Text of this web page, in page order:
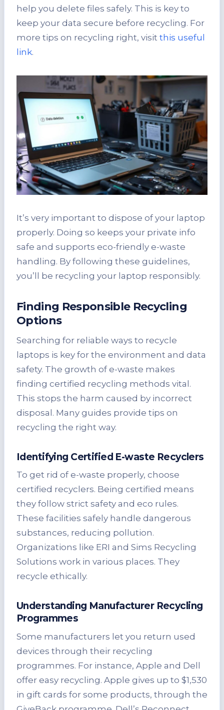
help you delete files safely. This is key to
keep your data secure before recycling. For
more tips on recycling right, visit this useful
link.
It’s very important to dispose of your laptop
properly. Doing so keeps your private info
safe and supports eco-friendly e-waste
handling. By following these guidelines,
you’ll be recycling your laptop responsibly.
Finding Responsible Recycling
Options
Searching for reliable ways to recycle
laptops is key for the environment and data
safety. The growth of e-waste makes
finding certified recycling methods vital.
This stops the harm caused by incorrect
disposal. Many guides provide tips on
recycling the right way.
Identifying Certified E-waste Recyclers
To get rid of e-waste properly, choose
certified recyclers. Being certified means
they follow strict safety and eco rules.
These facilities safely handle dangerous
substances, reducing pollution.
Organizations like ERI and Sims Recycling
Solutions work in various places. They
recycle ethically.
Understanding Manufacturer Recycling
Programmes
Some manufacturers let you return used
devices through their recycling
programmes. For instance, Apple and Dell
offer easy recycling. Apple gives up to $1,530
in gift cards for some products, through the